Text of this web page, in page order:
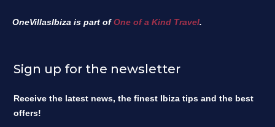
OneVillasIbiza is part ofOne of a Kind Travel.
Sign up for the newsletter
Receive the latest news, the finest Ibiza tips and the best
offers!